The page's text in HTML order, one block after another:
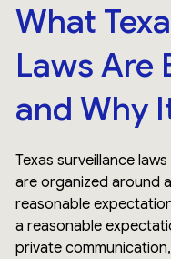
What
Laws Are
and Why
Texas surveillance
are organized around
reasonable
a reasonable
private